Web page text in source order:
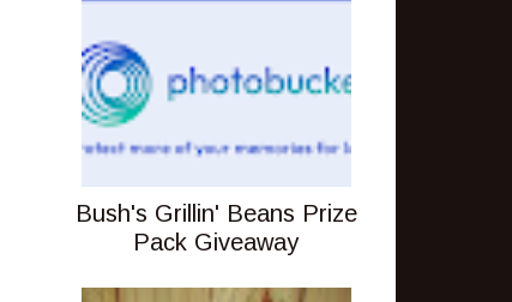
Bush's Grillin' Beans Prize
Pack Giveaway